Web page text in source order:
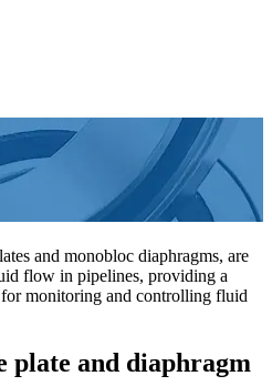
and monobloc diaphragms, are
flow in pipelines, providing a
monitoring and controlling fluid
plate and diaphragm